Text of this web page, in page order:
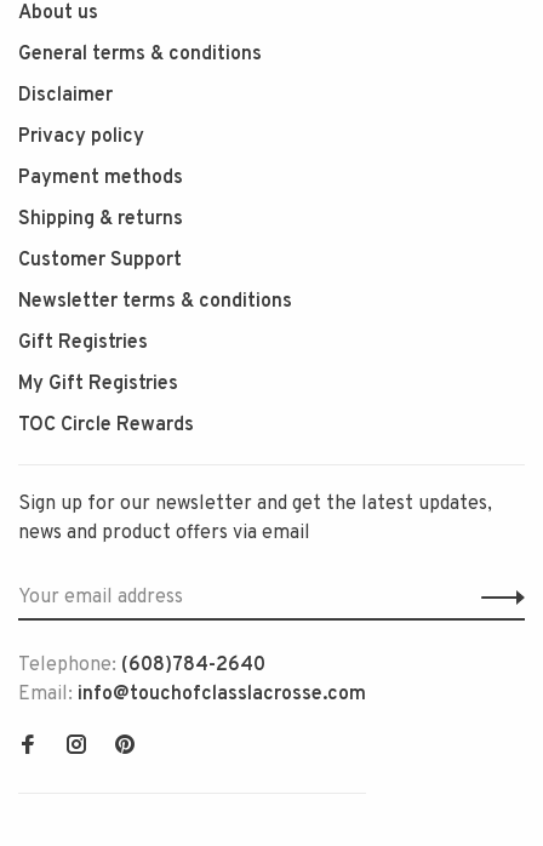
About us
General terms & conditions
Disclaimer
Privacy policy
Payment methods
Shipping & returns
Customer Support
Newsletter terms & conditions
Gift Registries
My Gift Registries
TOC Circle Rewards
Sign up for our newsletter and get the latest updates,
news and product offers via email
Telephone: (608)784-2640
Email: info@touchofclasslacrosse.com